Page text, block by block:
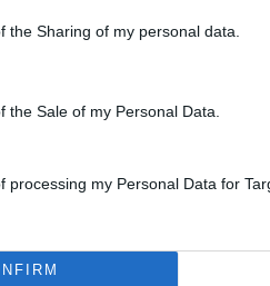
the Sharing of my personal data.
the Sale of my Personal Data.
processing my Personal Data for